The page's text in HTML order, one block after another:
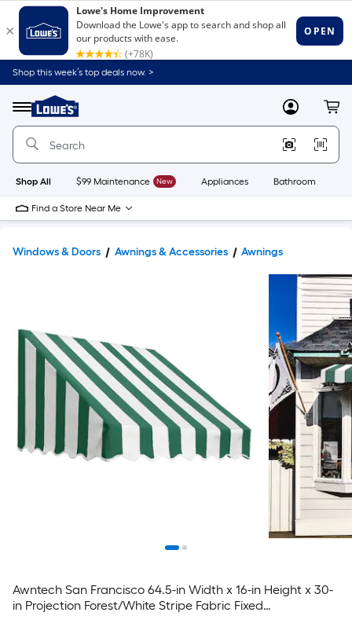
Shop this week’s top deals now. >
Menu
Link
to
Home
Home
Page
MyLowes
Shop All $99 Maintenance New Appliances Bathroom
Find a Store Near Me
Windows & Doors Awnings & Accessories Awnings
Awntech San Francisco 64.5-in Width x 16-in Height x 30-
in Projection Forest/White Stripe Fabric Fixed